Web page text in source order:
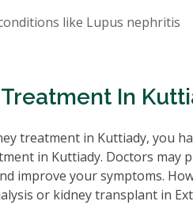
like Lupus nephritis
In
treatment in Kuttiady, you
in Kuttiady. Doctors
improve your symptoms.
or kidney transplant in